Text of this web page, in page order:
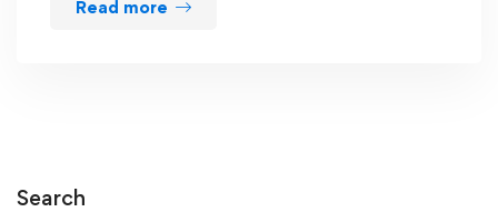
Read more
Search